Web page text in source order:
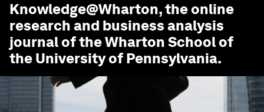
Knowledge@Wharton, the online
research and business analysis
journal of the Wharton School of
the University of Pennsylvania.